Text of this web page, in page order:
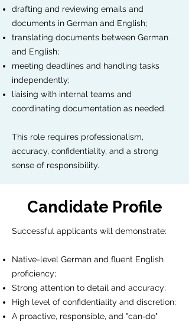
drafting and reviewing emails and
documents in German and English;
translating documents between German
and English;
meeting deadlines and handling tasks
independently;
liaising with internal teams and
coordinating documentation as needed.
This role requires professionalism,
accuracy, confidentiality, and a strong
sense of responsibility.
Candidate Profile
Successful applicants will demonstrate:
Native-level German and fluent English
proficiency;
Strong attention to detail and accuracy;
High level of confidentiality and discretion;
A proactive, responsible, and "can‑do"